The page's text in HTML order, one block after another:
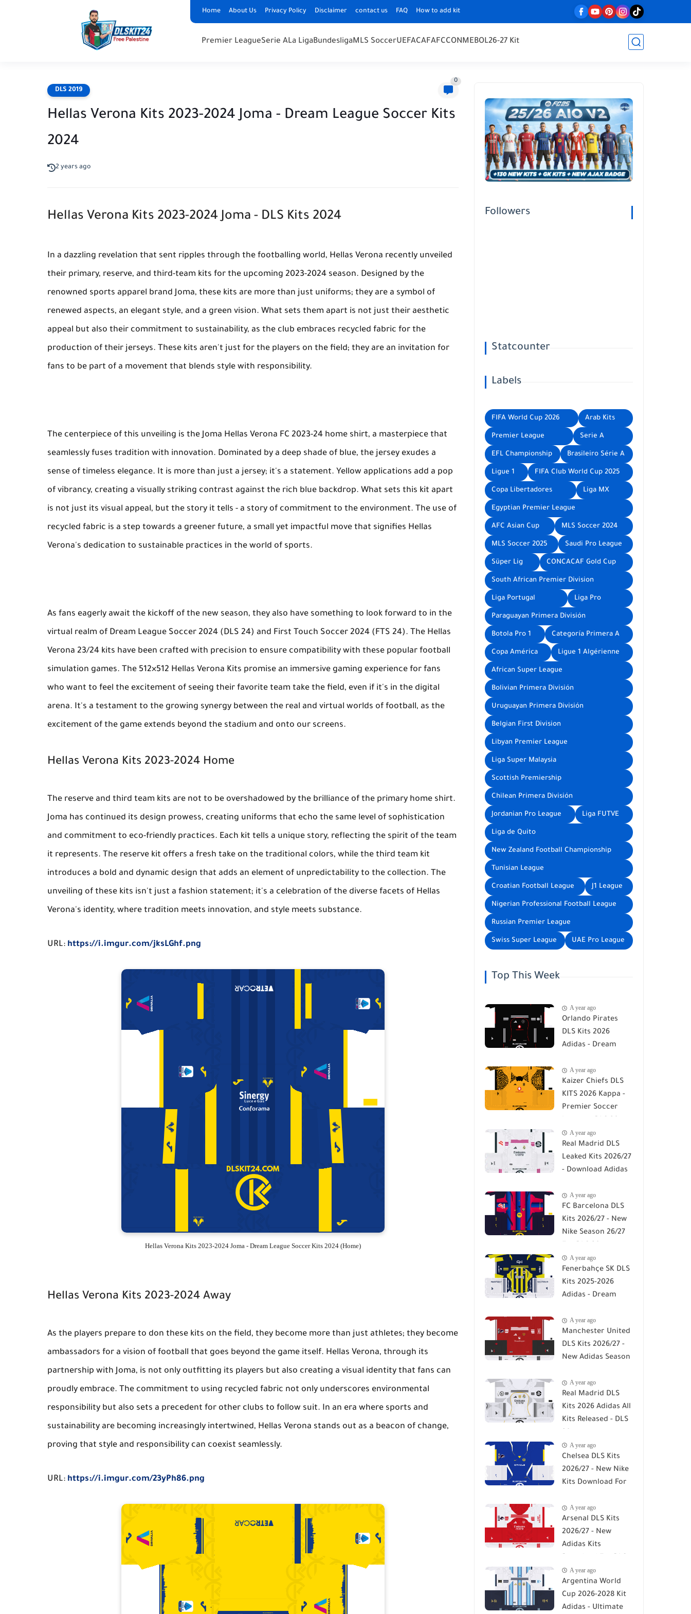
Home About Us Privacy Policy Disclaimer contact us FAQ How to add kit
Premier LeagueSerie ALa LigaBundesligaMLS SoccerUEFACAFAFCCONMEBOL26-27 Kit
DLS 2019
0
Hellas Verona Kits 2023-2024 Joma - Dream League Soccer Kits
2024
2 years ago
Hellas Verona Kits 2023-2024 Joma - DLS Kits 2024
In a dazzling revelation that sent ripples through the footballing world, Hellas Verona recently unveiled
their primary, reserve, and third-team kits for the upcoming 2023-2024 season. Designed by the
renowned sports apparel brand Joma, these kits are more than just uniforms; they are a symbol of
renewed aspects, an elegant style, and a green vision. What sets them apart is not just their aesthetic
appeal but also their commitment to sustainability, as the club embraces recycled fabric for the
production of their jerseys. These kits aren't just for the players on the field; they are an invitation for
fans to be part of a movement that blends style with responsibility.
The centerpiece of this unveiling is the Joma Hellas Verona FC 2023-24 home shirt, a masterpiece that
seamlessly fuses tradition with innovation. Dominated by a deep shade of blue, the jersey exudes a
sense of timeless elegance. It is more than just a jersey; it's a statement. Yellow applications add a pop
of vibrancy, creating a visually striking contrast against the rich blue backdrop. What sets this kit apart
is not just its visual appeal, but the story it tells - a story of commitment to the environment. The use of
recycled fabric is a step towards a greener future, a small yet impactful move that signifies Hellas
Verona's dedication to sustainable practices in the world of sports.
As fans eagerly await the kickoff of the new season, they also have something to look forward to in the
virtual realm of Dream League Soccer 2024 (DLS 24) and First Touch Soccer 2024 (FTS 24). The Hellas
Verona 23/24 kits have been crafted with precision to ensure compatibility with these popular football
simulation games. The 512×512 Hellas Verona Kits promise an immersive gaming experience for fans
who want to feel the excitement of seeing their favorite team take the field, even if it's in the digital
arena. It's a testament to the growing synergy between the real and virtual worlds of football, as the
excitement of the game extends beyond the stadium and onto our screens.
Hellas Verona Kits 2023-2024 Home
The reserve and third team kits are not to be overshadowed by the brilliance of the primary home shirt.
Joma has continued its design prowess, creating uniforms that echo the same level of sophistication
and commitment to eco-friendly practices. Each kit tells a unique story, reflecting the spirit of the team
it represents. The reserve kit offers a fresh take on the traditional colors, while the third team kit
introduces a bold and dynamic design that adds an element of unpredictability to the collection. The
unveiling of these kits isn't just a fashion statement; it's a celebration of the diverse facets of Hellas
Verona's identity, where tradition meets innovation, and style meets substance.
URL: https://i.imgur.com/jksLGhf.png
Hellas Verona Kits 2023-2024 Joma - Dream League Soccer Kits 2024 (Home)
Hellas Verona Kits 2023-2024 Away
As the players prepare to don these kits on the field, they become more than just athletes; they become
ambassadors for a vision of football that goes beyond the game itself. Hellas Verona, through its
partnership with Joma, is not only outfitting its players but also creating a visual identity that fans can
proudly embrace. The commitment to using recycled fabric not only underscores environmental
responsibility but also sets a precedent for other clubs to follow suit. In an era where sports and
sustainability are becoming increasingly intertwined, Hellas Verona stands out as a beacon of change,
proving that style and responsibility can coexist seamlessly.
URL: https://i.imgur.com/23yPh86.png
Followers
Statcounter
Labels
FIFA World Cup 2026 Arab Kits
Premier League Serie A
EFL Championship Brasileiro Série A
Ligue 1 FIFA Club World Cup 2025
Copa Libertadores Liga MX
Egyptian Premier League
AFC Asian Cup MLS Soccer 2024
MLS Soccer 2025 Saudi Pro League
Süper Lig CONCACAF Gold Cup
South African Premier Division
Liga Portugal Liga Pro
Paraguayan Primera División
Botola Pro 1 Categoría Primera A
Copa América Ligue 1 Algérienne
African Super League
Bolivian Primera División
Uruguayan Primera División
Belgian First Division
Libyan Premier League
Liga Super Malaysia
Scottish Premiership
Chilean Primera División
Jordanian Pro League Liga FUTVE
Liga de Quito
New Zealand Football Championship
Tunisian League
Croatian Football League J1 League
Nigerian Professional Football League
Russian Premier League
Swiss Super League UAE Pro League
Top This Week
A year ago
Orlando Pirates
DLS Kits 2026
Adidas - Dream
2026A year ago
Kaizer Chiefs DLS
KITS 2026 Kappa -
Premier Soccer
A year ago
Real Madrid DLS
Leaked Kits 2026/27
- Download Adidas
A year ago
FC Barcelona DLS
Kits 2026/27 - New
Nike Season 26/27
A year ago
Fenerbahçe SK DLS
Kits 2025-2026
Adidas - Dream
2026A year ago
Manchester United
DLS Kits 2026/27 -
New Adidas Season
A year ago
Real Madrid DLS
Kits 2026 Adidas All
Kits Released - DLS
A year ago
Chelsea DLS Kits
2026/27 - New Nike
Kits Download For
A year ago
Arsenal DLS Kits
2026/27 - New
Adidas Kits
26A year ago
Argentina World
Cup 2026-2028 Kit
Adidas - Ultimate